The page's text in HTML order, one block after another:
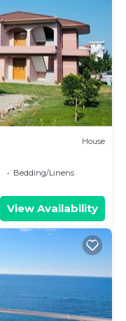
House
Bedding/Linens
View Availability